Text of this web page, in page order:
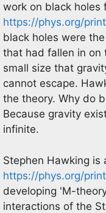
work on black holes
https://phys.org/
black holes were
that had fallen in on
small size that
cannot escape.
the theory. Why do
Because gravity
infinite.
Stephen Hawking is
https://phys.org/
developing 'M-
interactions of the